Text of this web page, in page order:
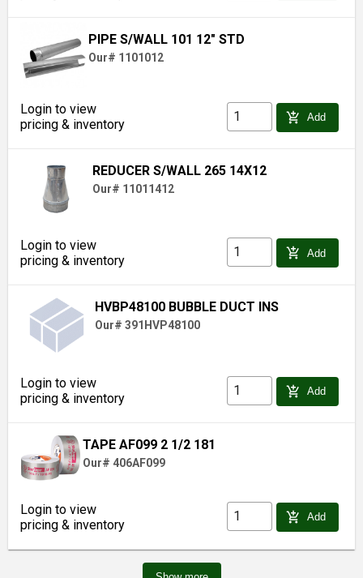
PIPE S/WALL 101 12" STD
Our# 1101012
Login to view
pricing & inventory
add_shopping_cart Add
REDUCER S/WALL 265 14X12
Our# 11011412
Login to view
pricing & inventory
add_shopping_cart Add
HVBP48100 BUBBLE DUCT INS
Our# 391HVP48100
Login to view
pricing & inventory
add_shopping_cart Add
TAPE AF099 2 1/2 181
Our# 406AF099
Login to view
pricing & inventory
add_shopping_cart Add